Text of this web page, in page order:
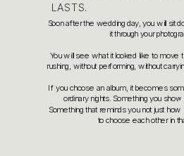
Soon after the wedding day, you will sit
it through your
You will see what it looked like to move
rushing, without performing, without
If you choose an album, it becomes
ordinary nights. Something you
Something that reminds you not just
to choose each other in
LASTS.